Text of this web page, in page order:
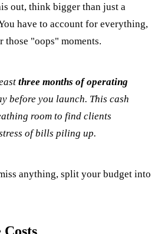
out, think bigger than just a
have to account for everything,
"oops" moments.
three months of operating
before you launch. This cash
room to find clients
of bills piling up.
anything, split your budget into